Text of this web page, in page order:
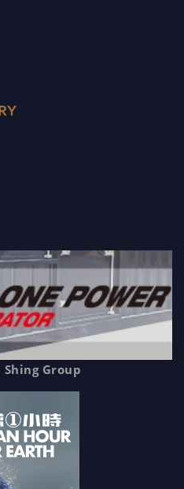
Group